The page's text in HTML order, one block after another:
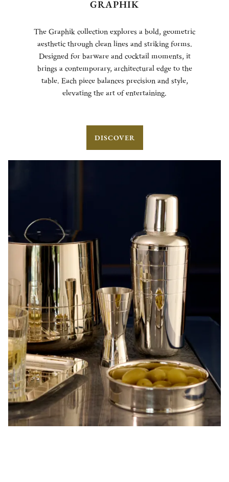
GRAPHIK
The Graphik collection explores a bold, geometric
aesthetic through clean lines and striking forms.
Designed for barware and cocktail moments, it
brings a contemporary, architectural edge to the
table. Each piece balances precision and style,
elevating the art of entertaining.
DISCOVER